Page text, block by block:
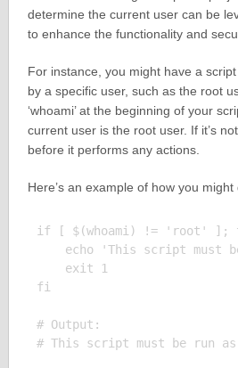
determine the current user can be
to enhance the functionality and
For instance, you might have a
by a specific user, such as the root
‘whoami’ at the beginning of your
current user is the root user. If it’s
before it performs any actions.
Here’s an example of how you might
if [ $(whoami) != 'root' ];
echo 'This script must
    exit 1
fi
# Output: